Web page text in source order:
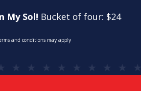
My Sol! Bucket of four: $24
and conditions may apply